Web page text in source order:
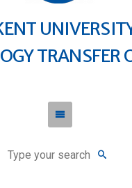
TRANSFER